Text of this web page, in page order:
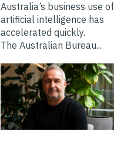
Australia’s business use of
artificial intelligence has
accelerated quickly.
The Australian Bureau...